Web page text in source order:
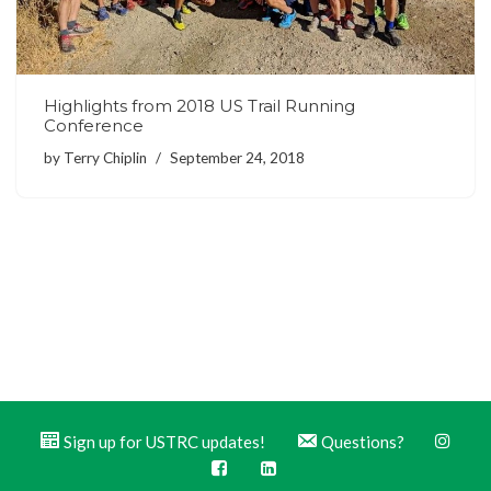
Highlights from 2018 US Trail Running
Conference
by Terry Chiplin September 24, 2018
Sign up for USTRC updates! Questions?